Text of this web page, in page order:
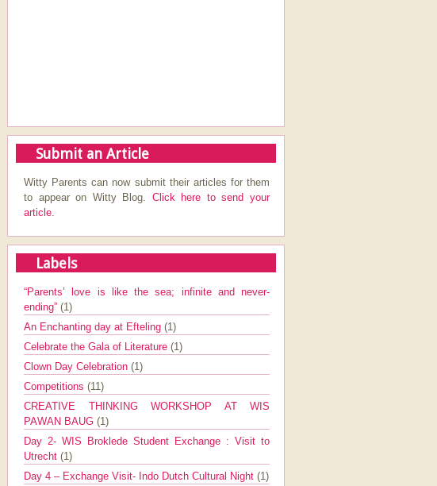
Submit an Article
Witty Parents can now submit their articles for them
to appear on Witty Blog. Click here to send your
article.
Labels
“Parents’ love is like the sea; infinite and never-
ending” (1)
An Enchanting day at Efteling (1)
Celebrate the Gala of Literature (1)
Clown Day Celebration (1)
Competitions (11)
CREATIVE THINKING WORKSHOP AT WIS
PAWAN BAUG (1)
Day 2- WIS Broklede Student Exchange : Visit to
Utrecht (1)
Day 4 – Exchange Visit- Indo Dutch Cultural Night (1)